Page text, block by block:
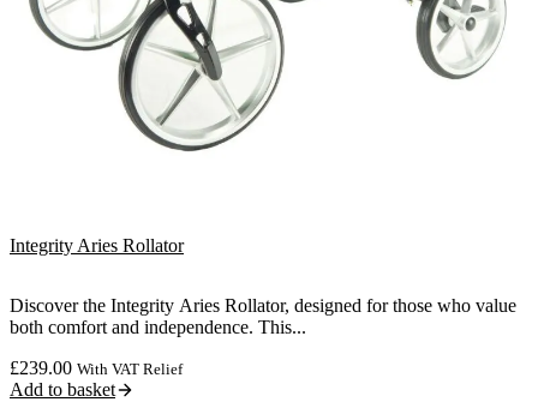
Integrity Aries Rollator
Discover the Integrity Aries Rollator, designed for those who value
both comfort and independence. This...
£239.00 With VAT Relief
Add to basket